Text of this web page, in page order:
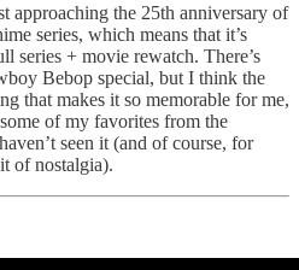
approaching the 25th anniversary of
series, which means that it’s
series + movie rewatch. There’s
Bebop special, but I think the
that makes it so memorable for me,
of my favorites from the
seen it (and of course, for
of nostalgia).